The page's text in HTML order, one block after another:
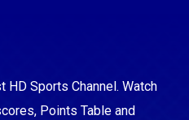
Sports Channel. Watch
Points Table and